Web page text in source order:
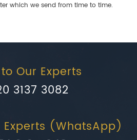
which we send from time to time.
Our Experts
3137 3082
(WhatsApp)